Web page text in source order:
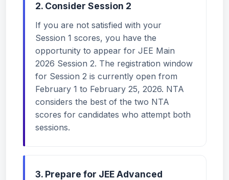
2. Consider Session 2
If you are not satisfied with your
Session 1 scores, you have the
opportunity to appear for JEE Main
2026 Session 2. The registration window
for Session 2 is currently open from
February 1 to February 25, 2026. NTA
considers the best of the two NTA
scores for candidates who attempt both
sessions.
3. Prepare for JEE Advanced